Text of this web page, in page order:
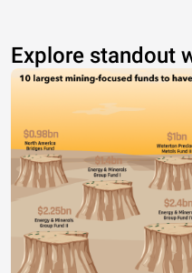
Explore standout